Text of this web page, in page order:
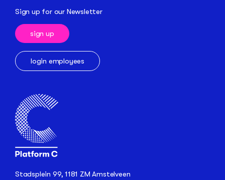
Stadsplein 99, 1181 ZM Amstelveen
Sign up for our Newsletter
sign up
login employees